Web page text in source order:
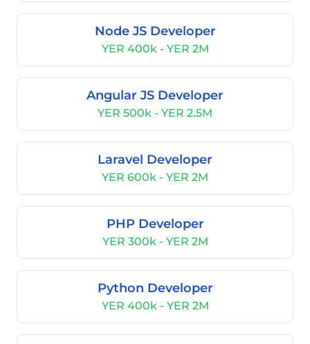
Node JS Developer
YER 400k - YER 2M
Angular JS Developer
YER 500k - YER 2.5M
Laravel Developer
YER 600k - YER 2M
PHP Developer
YER 300k - YER 2M
Python Developer
YER 400k - YER 2M